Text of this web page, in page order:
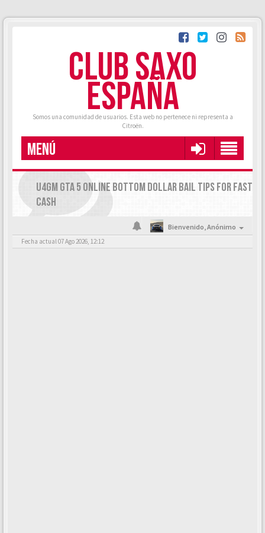
CLUB SAXO
ESPAÑA
Somos una comunidad de usuarios. Esta web no pertenece ni representa a
Citroën.
MENÚ
U4GM GTA 5 ONLINE BOTTOM DOLLAR BAIL TIPS FOR FAST
CASH
Bienvenido,Anónimo
Fecha actual 07 Ago 2026, 12:12